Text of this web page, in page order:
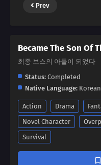
Prev
Became The Son Of
최종 보스의 아들이 되었다
Status: Completed
Native Language: Korean
Action Drama
Novel Character
Survival